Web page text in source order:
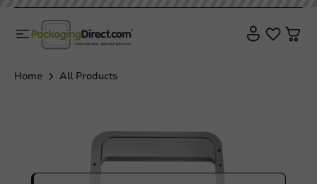
Home All Products